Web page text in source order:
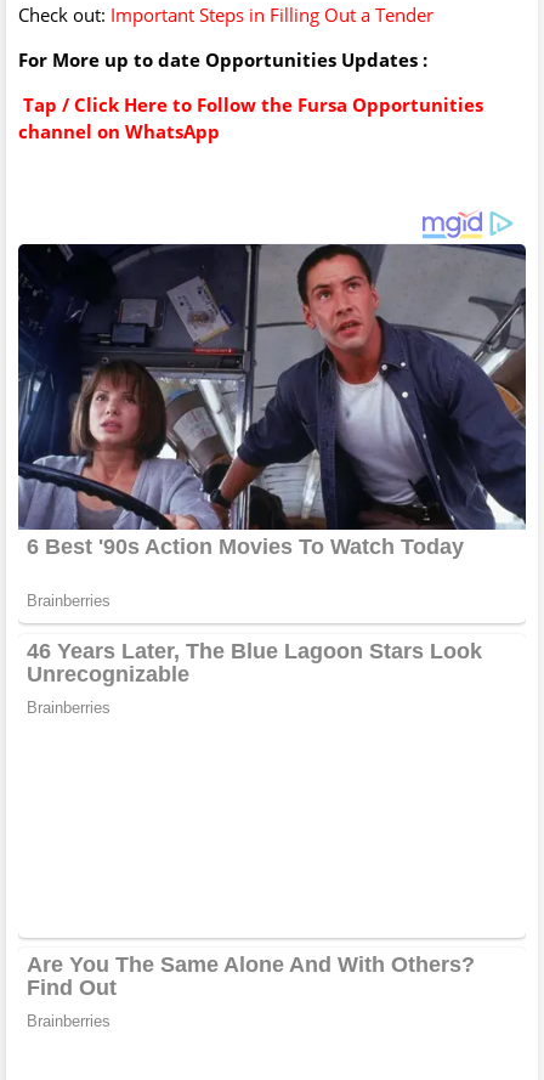
Check out: Important Steps in Filling Out a Tender
For More up to date Opportunities Updates :
Tap / Click Here to Follow the Fursa Opportunities
channel on WhatsApp